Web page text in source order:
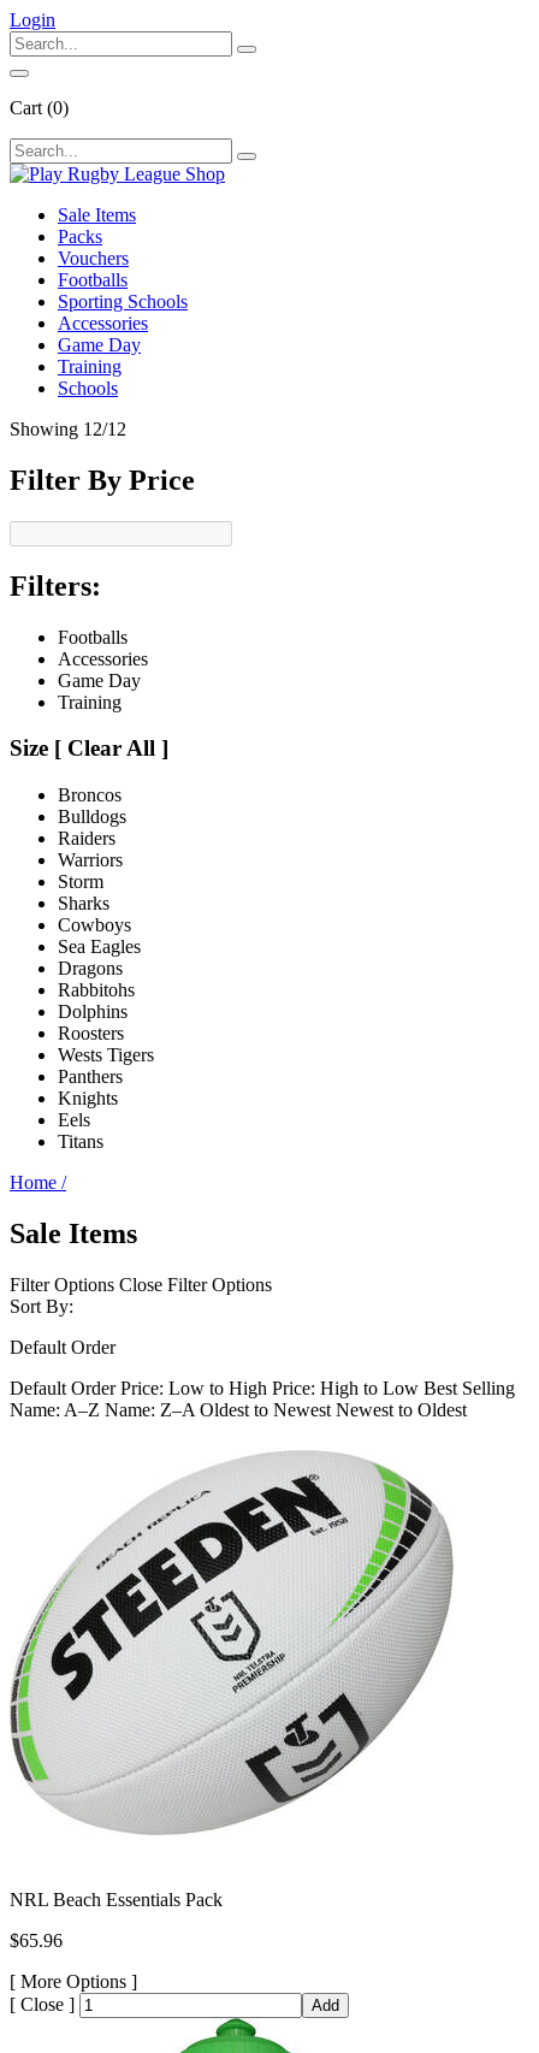
Login
Cart (0)
Sale Items
Packs
Vouchers
Footballs
Sporting Schools
Accessories
Game Day
Training
Schools
Showing 12/12
Filter By Price
Filters:
Footballs
Accessories
Game Day
Training
Size [ Clear All ]
Broncos
Bulldogs
Raiders
Warriors
Storm
Sharks
Cowboys
Sea Eagles
Dragons
Rabbitohs
Dolphins
Roosters
Wests Tigers
Panthers
Knights
Eels
Titans
Home /
Sale Items
Filter Options Close Filter Options
Sort By:
Default Order
Default Order Price: Low to High Price: High to Low Best Selling
Name: A–Z Name: Z–A Oldest to Newest Newest to Oldest
NRL Beach Essentials Pack
$65.96
[ More Options ]
[ Close ] Add